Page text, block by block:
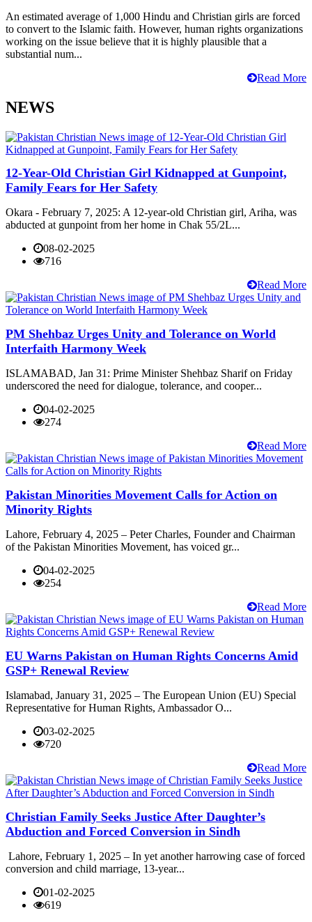
An estimated average of 1,000 Hindu and Christian girls are forced
to convert to the Islamic faith. However, human rights organizations
working on the issue believe that it is highly plausible that a
substantial num...
Read More
NEWS
12-Year-Old Christian Girl Kidnapped at Gunpoint,
Family Fears for Her Safety
Okara - February 7, 2025: A 12-year-old Christian girl, Ariha, was
abducted at gunpoint from her home in Chak 55/2L...
08-02-2025
716
Read More
PM Shehbaz Urges Unity and Tolerance on World
Interfaith Harmony Week
ISLAMABAD, Jan 31: Prime Minister Shehbaz Sharif on Friday
underscored the need for dialogue, tolerance, and cooper...
04-02-2025
274
Read More
Pakistan Minorities Movement Calls for Action on
Minority Rights
Lahore, February 4, 2025 – Peter Charles, Founder and Chairman
of the Pakistan Minorities Movement, has voiced gr...
04-02-2025
254
Read More
EU Warns Pakistan on Human Rights Concerns Amid
GSP+ Renewal Review
Islamabad, January 31, 2025 – The European Union (EU) Special
Representative for Human Rights, Ambassador O...
03-02-2025
720
Read More
Christian Family Seeks Justice After Daughter’s
Abduction and Forced Conversion in Sindh
Lahore, February 1, 2025 – In yet another harrowing case of forced
conversion and child marriage, 13-year...
01-02-2025
619